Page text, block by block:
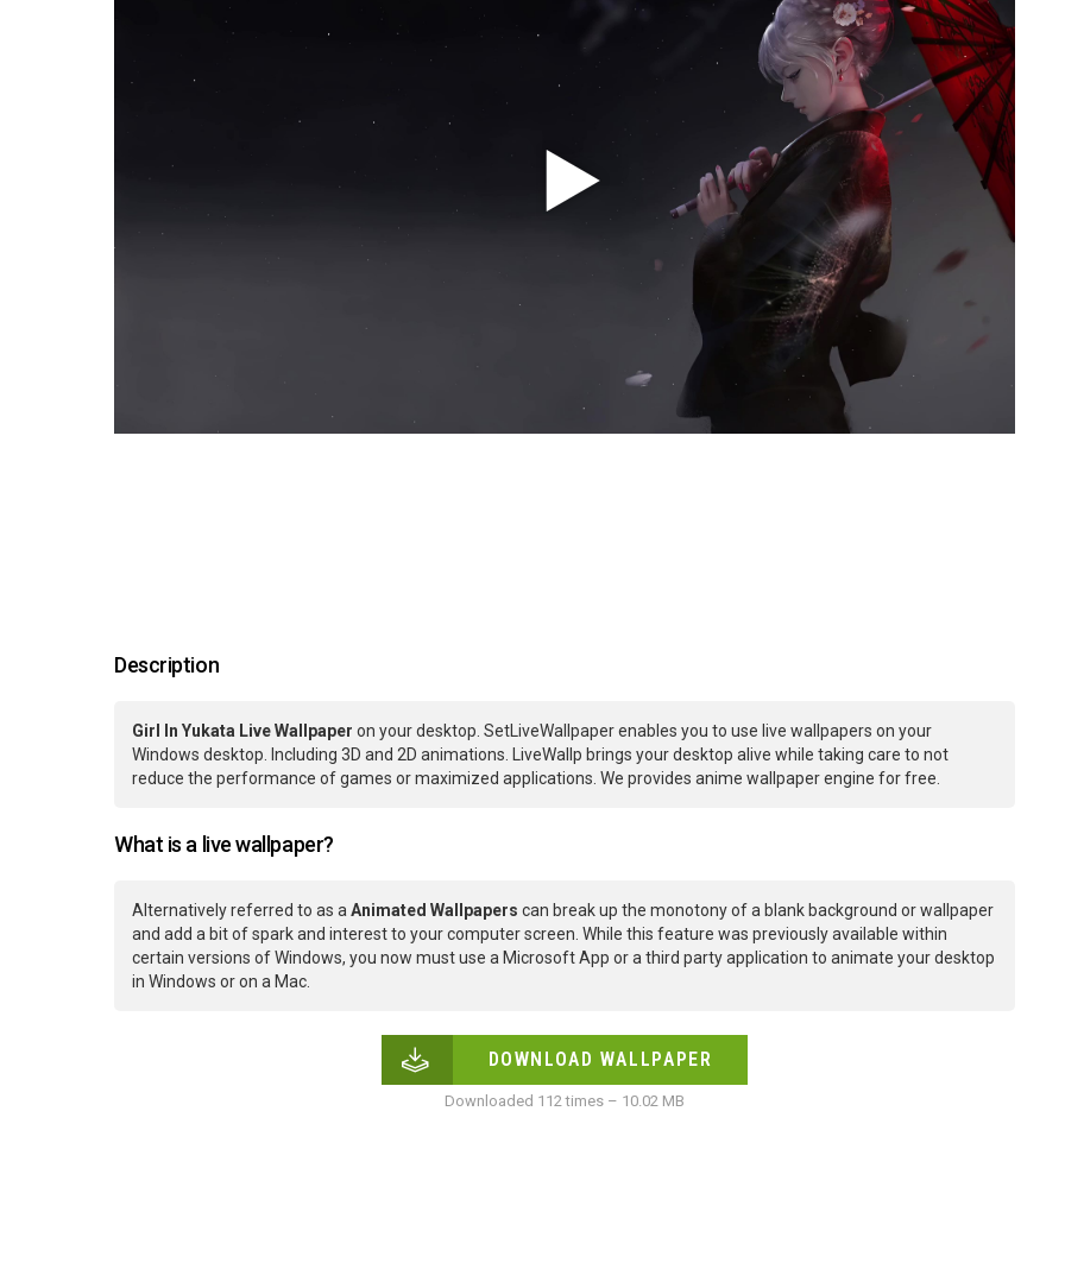
Description
Girl In Yukata Live Wallpaper on your desktop. SetLiveWallpaper enables you to use live wallpapers on your
Windows desktop. Including 3D and 2D animations. LiveWallp brings your desktop alive while taking care to not
reduce the performance of games or maximized applications. We provides anime wallpaper engine for free.
What is a live wallpaper?
Alternatively referred to as a Animated Wallpapers can break up the monotony of a blank background or wallpaper
and add a bit of spark and interest to your computer screen. While this feature was previously available within
certain versions of Windows, you now must use a Microsoft App or a third party application to animate your desktop
in Windows or on a Mac.
DOWNLOAD WALLPAPER
Downloaded 112 times – 10.02 MB